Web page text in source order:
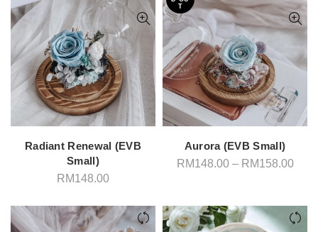
Radiant Renewal (EVB
Small)
RM148.00
T
Aurora (EVB Small)
RM148.00 – RM158.00